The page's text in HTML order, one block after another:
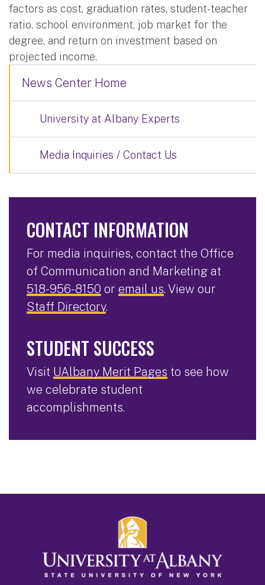
factors as cost, graduation rates, student-teacher
ratio, school environment, job market for the
degree, and return on investment based on
projected income.
News Center Home
University at Albany Experts
Media Inquiries / Contact Us
CONTACT INFORMATION
For media inquiries, contact the Office
of Communication and Marketing at
518-956-8150 or email us. View our
Staff Directory.
STUDENT SUCCESS
Visit UAlbany Merit Pages to see how
we celebrate student
accomplishments.